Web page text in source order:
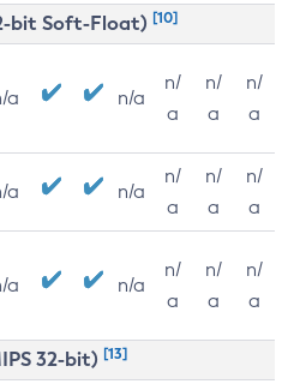
bit Soft-Float) [10]
a n/a
n/
a
n/
a
n/
a
a n/a
n/
a
n/
a
n/
a
a n/a
n/
a
n/
a
n/
a
32-bit) [13]